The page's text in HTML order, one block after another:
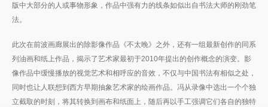
版中大部分的人或事物形象，作品中强有力的线条如似出自书法大师的刚劲笔
法。
此次在前波画廊展出的除影像作品《不太晚》之外，还有一组最新创作的同系
列油画和纸上作品，揭示了艺术家最初于2010年提出的创作概念的演变。影
像作品中缓慢播放的视觉艺术和相呼应的音效，不仅与中国书法有相似之处，
同时也让人联想到西方早期抽象艺术家的绘画作品。冯从录像中选出一个个独
立截取的时刻，将其转换到画布和纸面上，随后再以手工强调它们各自的独特